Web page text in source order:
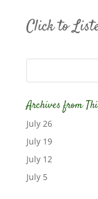
Click to
Archives from
July 26
July 19
July 12
July 5